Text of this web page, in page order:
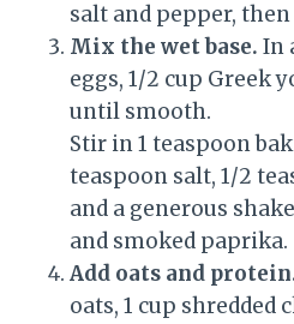
salt and pepper,
Mix the wet base. In
eggs, 1/2 cup Greek
until smooth.
Stir in 1 teaspoon
teaspoon salt, 1/2
and a generous
and smoked paprika.
Add oats and
oats, 1 cup shredded